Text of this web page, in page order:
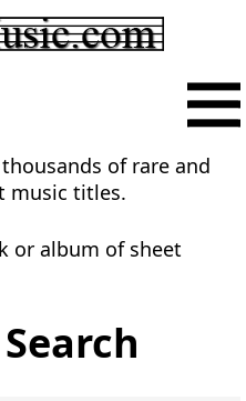
of rare and
music titles.
or album of sheet